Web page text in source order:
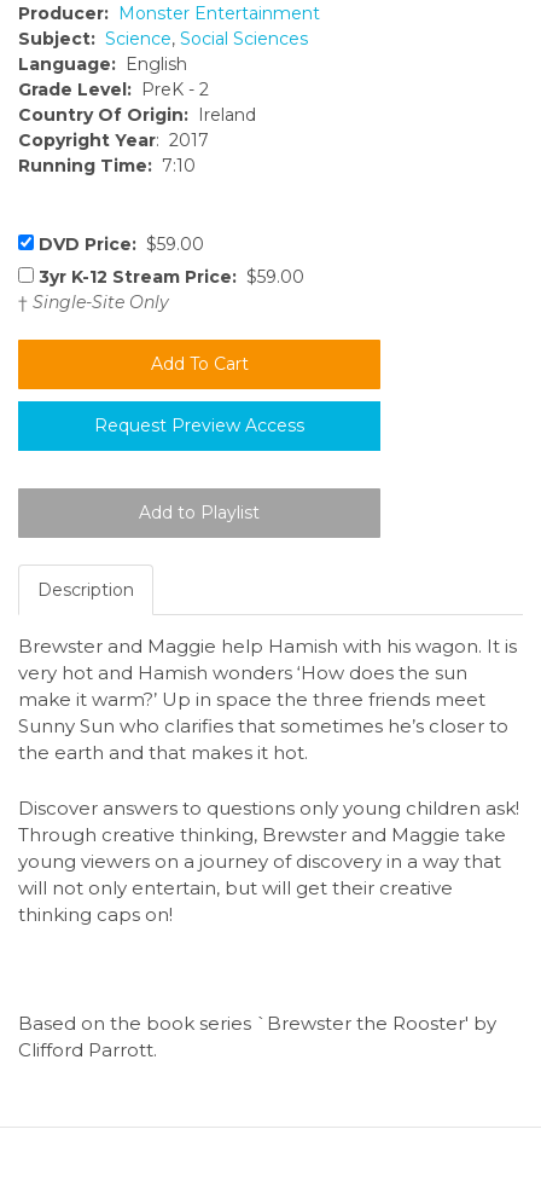
Producer: Monster Entertainment
Subject: Science, Social Sciences
Language: English
Grade Level: PreK - 2
Country Of Origin: Ireland
Copyright Year: 2017
Running Time: 7:10
DVD Price: $59.00
3yr K-12 Stream Price: $59.00
† Single-Site Only
Request Preview Access
Description
Brewster and Maggie help Hamish with his wagon. It is
very hot and Hamish wonders ‘How does the sun
make it warm?’ Up in space the three friends meet
Sunny Sun who clarifies that sometimes he’s closer to
the earth and that makes it hot.
Discover answers to questions only young children ask!
Through creative thinking, Brewster and Maggie take
young viewers on a journey of discovery in a way that
will not only entertain, but will get their creative
thinking caps on!
Based on the book series `Brewster the Rooster' by
Clifford Parrott.